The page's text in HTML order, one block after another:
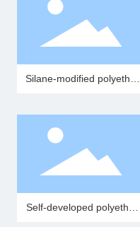
Silane-modified polyether
Self-developed polyether